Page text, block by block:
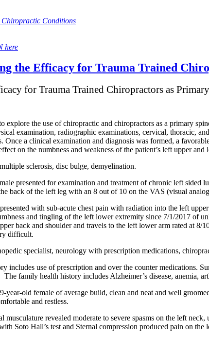
Chiropractic Conditions
here
the Efficacy for Trauma Trained
for Trauma Trained Chiropractors as
explore the use of chiropractic and chiropractors as a primary
examination, radiographic examinations, cervical, thoracic,
Once a clinical examination and diagnosis was formed, a
on the numbness and weakness of the patient’s left upper and
sclerosis, disc bulge, demyelination.
presented for examination and treatment of chronic left sided
back of the left leg with an 8 out of 10 on the VAS (visual
with sub-acute chest pain with radiation into the left
and tingling of the left lower extremity since 7/1/2017
back and shoulder and travels to the left lower arm rated at
difficult.
specialist, neurology with prescription medications,
includes use of prescription and over the counter medications.
family health history includes Alzheimer’s disease, anemia,
year-old female of average build, clean and neat and well
and restless.
revealed moderate to severe spasms on the left
Soto Hall’s test and Sternal compression produced pain on